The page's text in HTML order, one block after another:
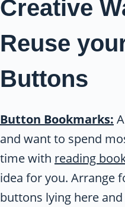
Creative
Reuse
Buttons
Button Bookmarks:
and want to spend
time with reading
idea for you. Arrange
buttons lying here